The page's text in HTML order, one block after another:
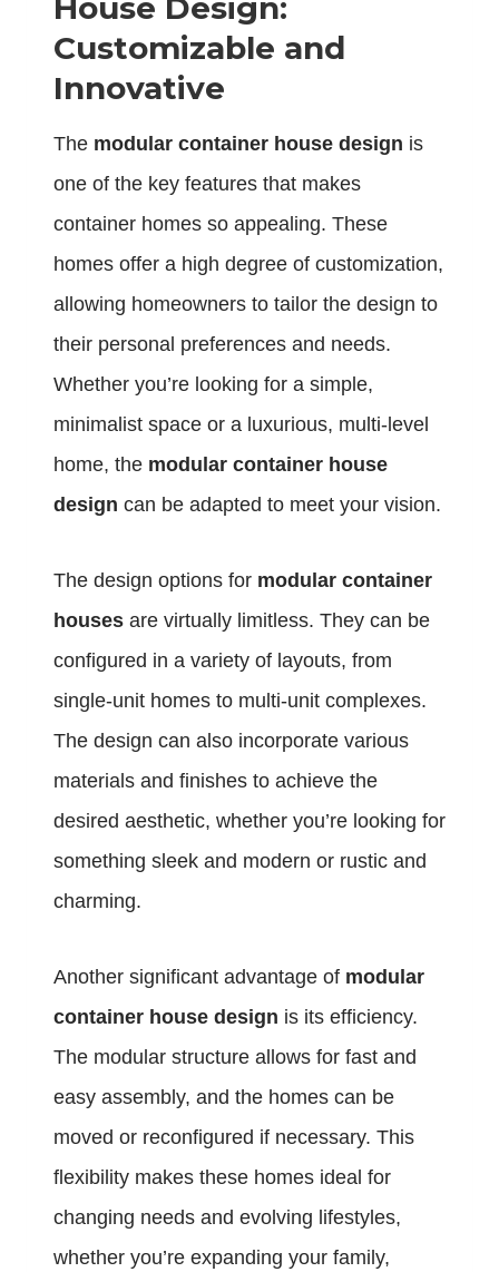
House Design:
Customizable and
Innovative
The modular container house design is
one of the key features that makes
container homes so appealing. These
homes offer a high degree of customization,
allowing homeowners to tailor the design to
their personal preferences and needs.
Whether you’re looking for a simple,
minimalist space or a luxurious, multi-level
home, the modular container house
design can be adapted to meet your vision.
The design options for modular container
houses are virtually limitless. They can be
configured in a variety of layouts, from
single-unit homes to multi-unit complexes.
The design can also incorporate various
materials and finishes to achieve the
desired aesthetic, whether you’re looking for
something sleek and modern or rustic and
charming.
Another significant advantage of modular
container house design is its efficiency.
The modular structure allows for fast and
easy assembly, and the homes can be
moved or reconfigured if necessary. This
flexibility makes these homes ideal for
changing needs and evolving lifestyles,
whether you’re expanding your family,